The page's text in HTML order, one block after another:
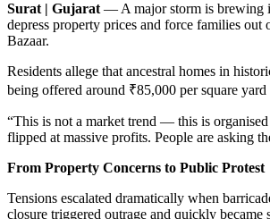
Surat | Gujarat — A major storm is brewing
depress property prices and force families
Bazaar.
Residents allege that ancestral homes in
being offered around ₹85,000 per square
“This is not a market trend — this is
flipped at massive profits. People are asking
From Property Concerns to Public Protest
Tensions escalated dramatically when
closure triggered outrage and quickly